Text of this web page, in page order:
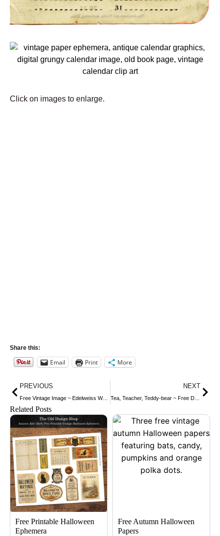
Click on images to enlarge.
Share this:
Email Print More
Prev
PREVIOUS
Free Vintage Image ~ Edelweiss We-Na-Po Beauty Label
NEXT
Tea, Teacher, Teddy-bear ~ Free Dictionary Page
Related Posts
Free Printable Halloween
Ephemera
Free Autumn Halloween
Papers